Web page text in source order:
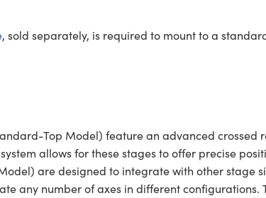
, sold separately, is required to mount to a
Top Model) feature an advanced
allows for these stages to offer precise
are designed to integrate with other stage
any number of axes in different